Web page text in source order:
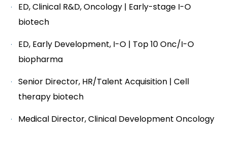
ED, Clinical R&D, Oncology | Early-stage I-O
biotech
ED, Early Development, I-O | Top 10 Onc/I-O
biopharma
Senior Director, HR/Talent Acquisition | Cell
therapy biotech
Medical Director, Clinical Development Oncology